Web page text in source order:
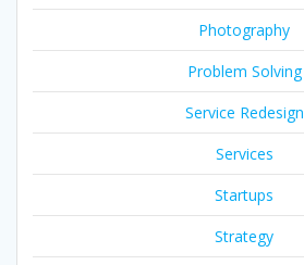
Photography
Problem Solving
Service Redesign
Services
Startups
Strategy